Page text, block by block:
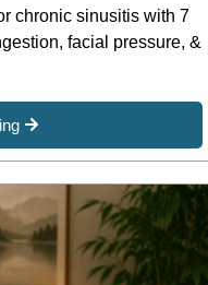
chronic sinusitis with 7
facial pressure, &